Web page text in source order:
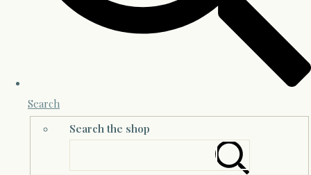
Search
Search the shop